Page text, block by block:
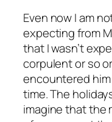
Even now I am
expecting from
that I wasn’t
corpulent or so
encountered
time. The
imagine that the